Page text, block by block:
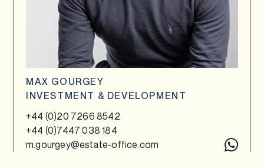
MAX GOURGEY
INVESTMENT & DEVELOPMENT
+44 (0)20 7266 8542
+44 (0)7447 038 184
m.gourgey@estate-office.com